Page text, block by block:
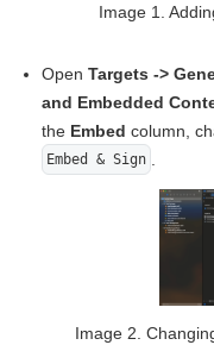
Image 1.
Open Targets ->
and Embedded
the Embed column,
Embed & Sign
Image 2.